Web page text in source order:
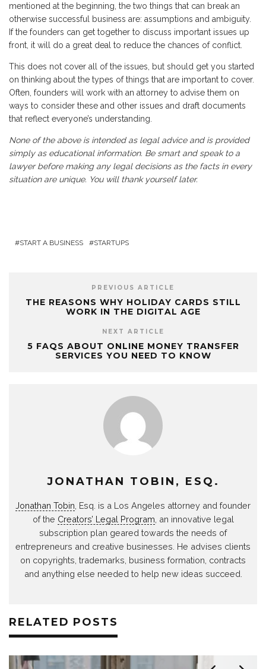
mentioned at the beginning, the two things that can break an
otherwise successful business are: assumptions and ambiguity.
If the founders can get together to discuss important issues up
front, it will do a great deal to reduce the chances of conflict.
This does not cover all of the issues, but should get you started
on thinking about the types of things that are important to cover.
Often, founders will work with an attorney to advise them on
ways to consider these and other issues and draft documents
that reflect everyone’s understanding.
None of the above is intended as legal advice and is provided
simply as educational information. Be smart and speak to a
lawyer before making any legal decisions as the facts in every
situation are unique. You will thank yourself later.
START A BUSINESS STARTUPS
PREVIOUS ARTICLE
THE REASONS WHY HOLIDAY CARDS STILL
WORK IN THE DIGITAL AGE
NEXT ARTICLE
5 FAQS ABOUT ONLINE MONEY TRANSFER
SERVICES YOU NEED TO KNOW
JONATHAN TOBIN, ESQ.
Jonathan Tobin , Esq. is a Los Angeles attorney and founder
of the Creators’ Legal Program , an innovative legal
subscription plan geared towards the needs of
entrepreneurs and creative businesses. He advises clients
on copyrights, trademarks, business formation, contracts
and anything else needed to help new ideas succeed.
RELATED POSTS